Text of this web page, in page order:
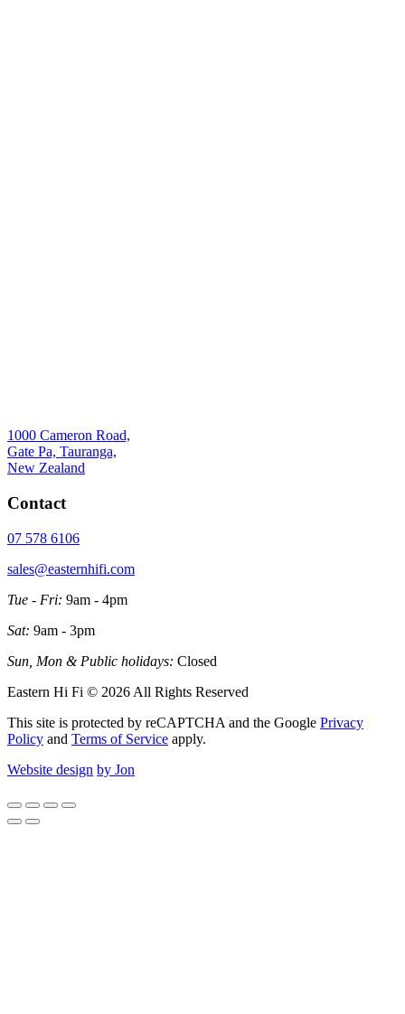
1000 Cameron Road,
Gate Pa, Tauranga,
New Zealand
Contact
07 578 6106
sales@easternhifi.com
Tue - Fri: 9am - 4pm
Sat: 9am - 3pm
Sun, Mon & Public holidays: Closed
Eastern Hi Fi © 2026 All Rights Reserved
This site is protected by reCAPTCHA and the Google Privacy
Policy and Terms of Service apply.
Website design by Jon